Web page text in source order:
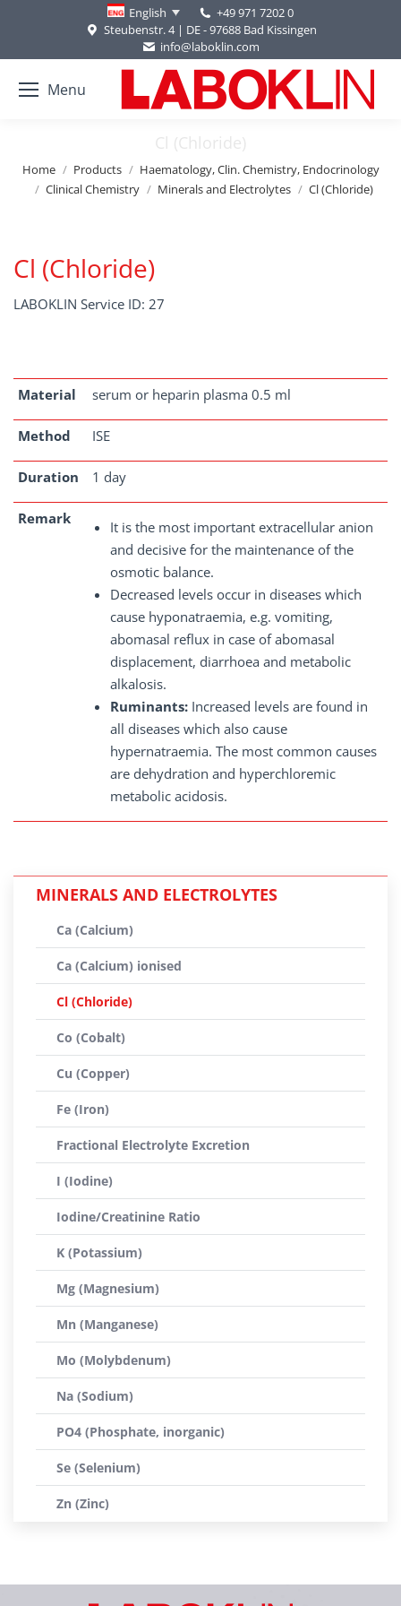
English
+49 971 7202 0
Steubenstr. 4 | DE - 97688 Bad Kissingen
info@laboklin.com
Menu
Cl (Chloride)
You are here:
Home Products
Haematology, Clin. Chemistry, Endocrinology
Clinical Chemistry
Minerals and Electrolytes Cl (Chloride)
Cl (Chloride)
LABOKLIN Service ID: 27
Material serum or heparin plasma 0.5 ml
Method ISE
Duration 1 day
Remark
It is the most important extracellular anion
and decisive for the maintenance of the
osmotic balance.
Decreased levels occur in diseases which
cause hyponatraemia, e.g. vomiting,
abomasal reflux in case of abomasal
displacement, diarrhoea and metabolic
alkalosis.
Ruminants: Increased levels are found in
all diseases which also cause
hypernatraemia. The most common causes
are dehydration and hyperchloremic
metabolic acidosis.
MINERALS AND ELECTROLYTES
Ca (Calcium)
Ca (Calcium) ionised
Cl (Chloride)
Co (Cobalt)
Cu (Copper)
Fe (Iron)
Fractional Electrolyte Excretion
I (Iodine)
Iodine/Creatinine Ratio
K (Potassium)
Mg (Magnesium)
Mn (Manganese)
Mo (Molybdenum)
Na (Sodium)
PO4 (Phosphate, inorganic)
Se (Selenium)
Zn (Zinc)